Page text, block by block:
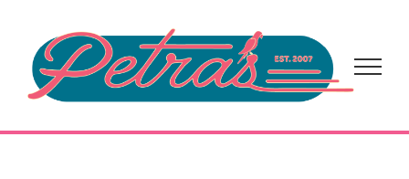
content